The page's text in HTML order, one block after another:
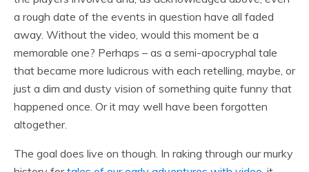
a rough date of the events in question have all faded
away. Without the video, would this moment be a
memorable one? Perhaps – as a semi-apocryphal tale
that became more ludicrous with each retelling, maybe, or
just a dim and dusty vision of something quite funny that
happened once. Or it may well have been forgotten
altogether.
The goal does live on though. In raking through our murky